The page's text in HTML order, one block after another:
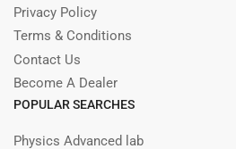
Privacy Policy
Terms & Conditions
Contact Us
Become A Dealer
POPULAR SEARCHES
Physics Advanced lab